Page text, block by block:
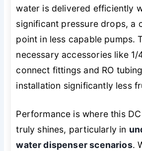
water is delivered efficiently
significant pressure drops, a
point in less capable pumps.
necessary accessories like 1/
connect fittings and RO
installation significantly less
Performance is where this
truly shines, particularly in
water dispenser scenarios.